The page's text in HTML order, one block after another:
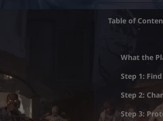
Table of
What the
Step 1:
Step 2:
Step 3: